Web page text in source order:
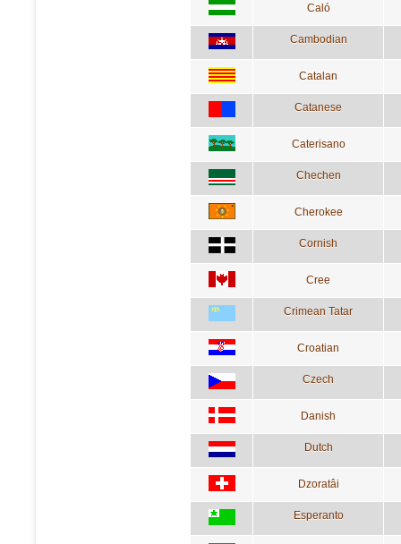
Caló
Cambodian
Catalan
Catanese
Caterisano
Chechen
Cherokee
Cornish
Cree
Crimean Tatar
Croatian
Czech
Danish
Dutch
Dzoratâi
Esperanto